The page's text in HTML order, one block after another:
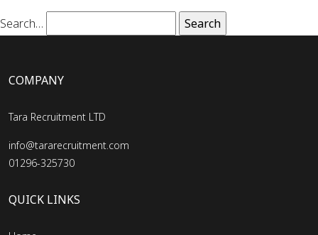
Search…
COMPANY
Tara Recruitment LTD
info@tararecruitment.com
01296-325730
QUICK LINKS